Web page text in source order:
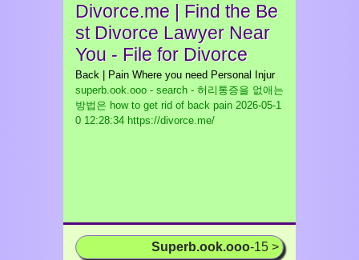
Divorce.me | Find the Be
st Divorce Lawyer Near
You - File for Divorce
Back | Pain Where you need Personal Injur
superb.ook.ooo - search - 허리통증을 없애는
방법은 how to get rid of back pain 2026-05-1
0 12:28:34 https://divorce.me/
Superb.ook.ooo-15 >